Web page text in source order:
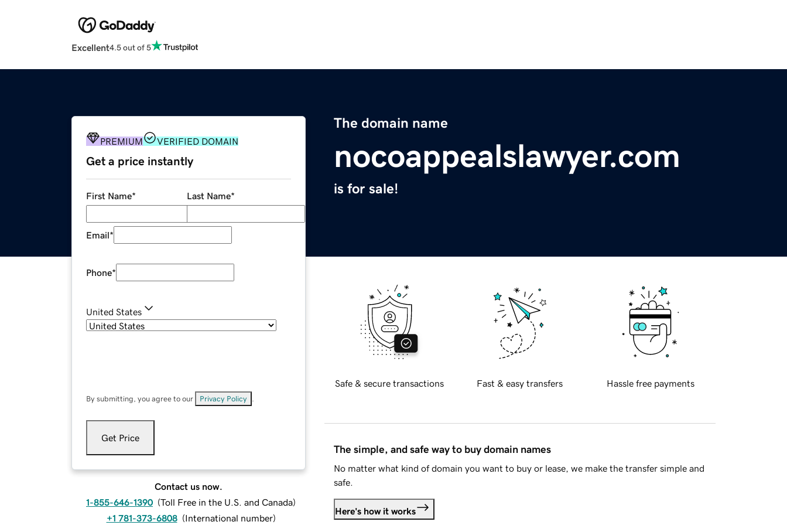
Excellent4.5 out of 5
The domain name
nocoappealslawyer.com
is for sale!
PREMIUM VERIFIED DOMAIN
Get a price instantly
First Name* Last Name*
Email*
Phone*
United States
By submitting, you agree to our Privacy Policy
Get Price
Contact us now.
1-855-646-1390 (Toll Free in the U.S. and Canada)
+1 781-373-6808 (International number)
Safe & secure transactions Fast & easy transfers Hassle free payments
The simple, and safe way to buy domain names
No matter what kind of domain you want to buy or lease, we make the transfer simple and
safe.
Here's how it works